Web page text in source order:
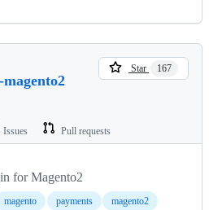
magento2
Star 167
Issues Pull requests
for Magento2
magento payments magento2